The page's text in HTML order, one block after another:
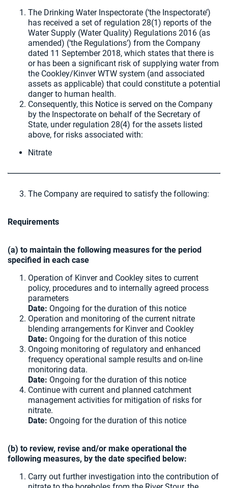
The Drinking Water Inspectorate (‘the Inspectorate’)
has received a set of regulation 28(1) reports of the
Water Supply (Water Quality) Regulations 2016 (as
amended) (‘the Regulations’) from the Company
dated 11 September 2018, which states that there is
or has been a significant risk of supplying water from
the Cookley/Kinver WTW system (and associated
assets as applicable) that could constitute a potential
danger to human health.
Consequently, this Notice is served on the Company
by the Inspectorate on behalf of the Secretary of
State, under regulation 28(4) for the assets listed
above, for risks associated with:
Nitrate
The Company are required to satisfy the following:
Requirements
(a) to maintain the following measures for the period
specified in each case
Operation of Kinver and Cookley sites to current
policy, procedures and to internally agreed process
parameters
Date: Ongoing for the duration of this notice
Operation and monitoring of the current nitrate
blending arrangements for Kinver and Cookley
Date: Ongoing for the duration of this notice
Ongoing monitoring of regulatory and enhanced
frequency operational sample results and on-line
monitoring data.
Date: Ongoing for the duration of this notice
Continue with current and planned catchment
management activities for mitigation of risks for
nitrate.
Date: Ongoing for the duration of this notice
(b) to review, revise and/or make operational the
following measures, by the date specified below:
Carry out further investigation into the contribution of